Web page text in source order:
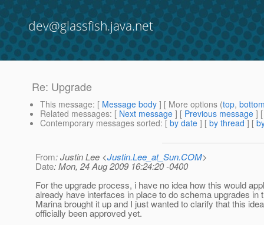
dev@glassfish.java.net
Re: Upgrade
This message: [ Message body ] [ More options (top,
Related messages: [ Next message ] [ Previous message ]
Contemporary messages sorted: [ by date ] [ by thread ] [
From: Justin Lee <Justin.Lee_at_Sun.COM>
Date: Mon, 24 Aug 2009 16:24:20 -0400
For the upgrade process, i have no idea how this would
already have interfaces in place to do schema upgrades in
Marina brought it up and I just wanted to clarify that this
officially been approved yet.